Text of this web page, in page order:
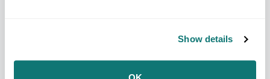
Show details
lawsuits in Arizona and New Mexico to press for